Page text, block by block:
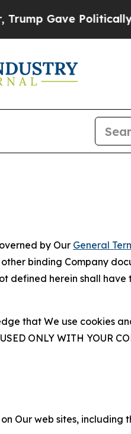
Politically
by Our General
other binding Company
defined herein shall
that We use cookies
ONLY WITH YOUR
Our web sites,